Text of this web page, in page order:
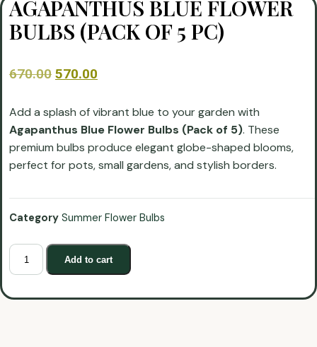
AGAPANTHUS BLUE FLOWER
BULBS (PACK OF 5 PC)
670.00 570.00
Add a splash of vibrant blue to your garden with
Agapanthus Blue Flower Bulbs (Pack of 5). These
premium bulbs produce elegant globe-shaped blooms,
perfect for pots, small gardens, and stylish borders.
Category Summer Flower Bulbs
Add to cart